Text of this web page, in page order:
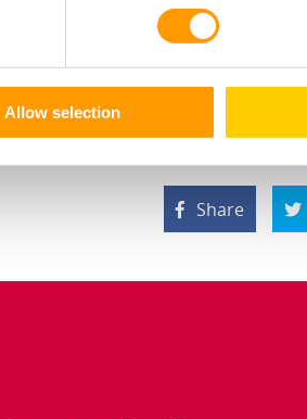
Allow selection
temperature schedule was
 Share 